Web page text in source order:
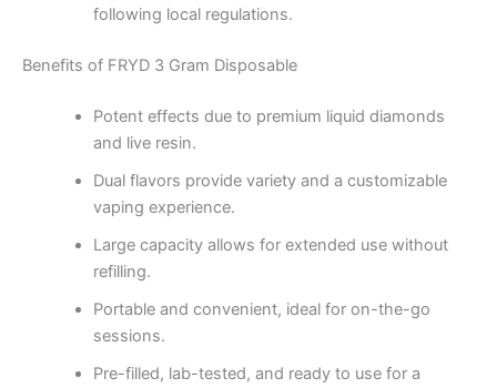
following local regulations.
Benefits of FRYD 3 Gram Disposable
Potent effects due to premium liquid diamonds
and live resin.
Dual flavors provide variety and a customizable
vaping experience.
Large capacity allows for extended use without
refilling.
Portable and convenient, ideal for on-the-go
sessions.
Pre-filled, lab-tested, and ready to use for a